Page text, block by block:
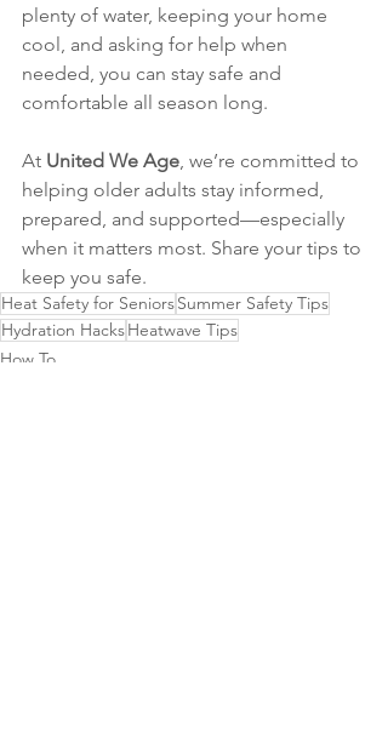
plenty of water, keeping your home
cool, and asking for help when
needed, you can stay safe and
comfortable all season long.
At United We Age, we’re committed to
helping older adults stay informed,
prepared, and supported—especially
when it matters most. Share your tips to
keep you safe.
Heat Safety for SeniorsSummer Safety Tips
Hydration HacksHeatwave Tips
How To